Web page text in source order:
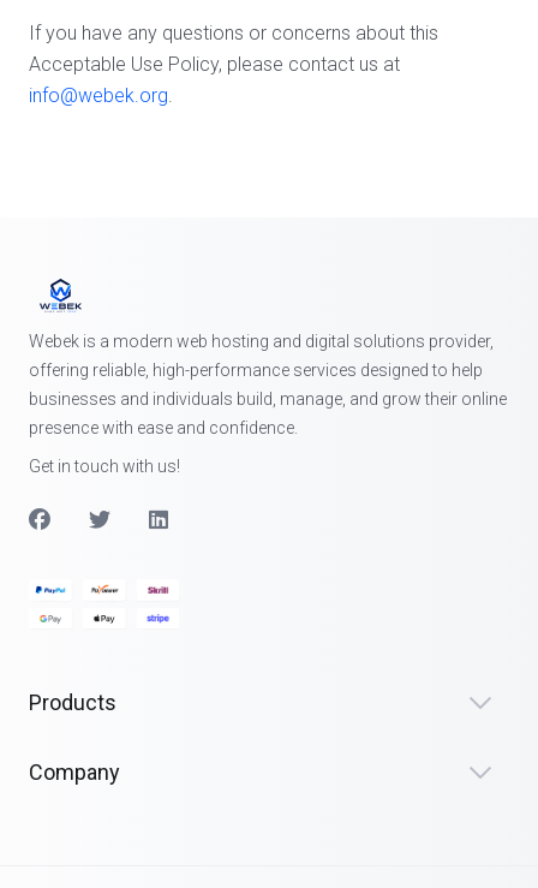
If you have any questions or concerns about this
Acceptable Use Policy, please contact us at
info@webek.org.
Webek is a modern web hosting and digital solutions provider,
offering reliable, high-performance services designed to help
businesses and individuals build, manage, and grow their online
presence with ease and confidence.
Get in touch with us!
Products
Company